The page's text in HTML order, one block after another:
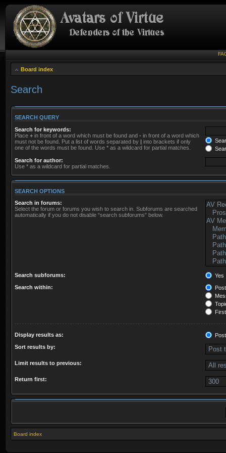
Board index
Search
SEARCH QUERY
Search for keywords:
Place + in front of a word which must be found and - in front of a word which
must not be found. Put a list of words separated by | into brackets if only
one of the words must be found. Use * as a wildcard for partial matches.
Search for author:
Use * as a wildcard for partial matches.
SEARCH OPTIONS
Search in forums:
Select the forum or forums you wish to search in. Subforums are searched
automatically if you do not disable “search subforums“ below.
Search subforums:
Yes
Search within:
Display results as:
Sort results by:
Limit results to previous:
Return first:
Board index